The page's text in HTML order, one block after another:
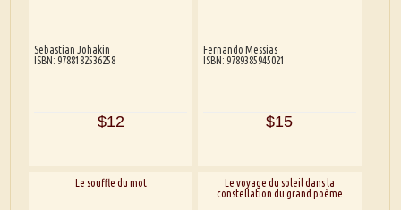
Sebastian Johakin
ISBN: 9788182536258
$12
Fernando Messias
ISBN: 9789385945021
$15
Le souffle du mot
Le voyage du soleil dans la
constellation du grand poème